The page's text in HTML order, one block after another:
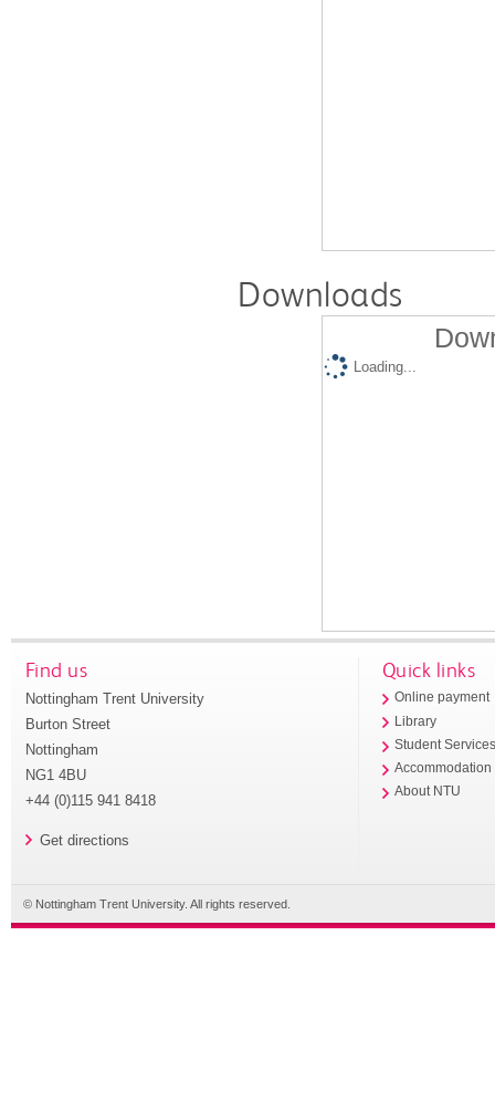
Downloads
Loading...
Find us
Nottingham Trent University
Burton Street
Nottingham
NG1 4BU
+44 (0)115 941 8418
Get directions
Quick links
Online payment
Library
Student
Accommodation
About NTU
© Nottingham Trent University. All rights reserved.